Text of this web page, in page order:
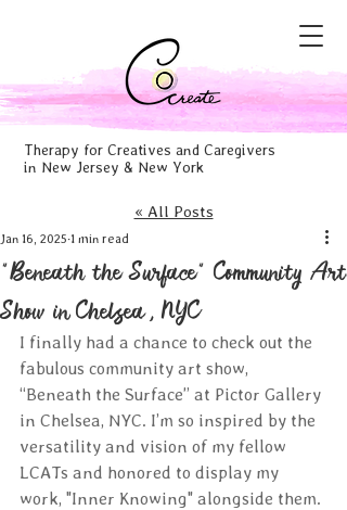
Therapy for Creatives and Caregivers
in New Jersey & New York
« All Posts
"Beneath the Surface" Community Art
Show in Chelsea, NYC
Jan 16, 2025 1 min read
I finally had a chance to check out the
fabulous community art show,
“Beneath the Surface” at Pictor Gallery
in Chelsea, NYC. I’m so inspired by the
versatility and vision of my fellow
LCATs and honored to display my
work, "Inner Knowing" alongside them.